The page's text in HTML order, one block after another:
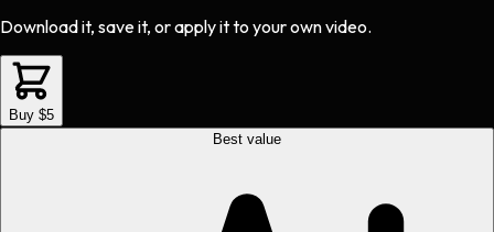
Download it, save it, or apply it to your own video.
Buy $5
Best value